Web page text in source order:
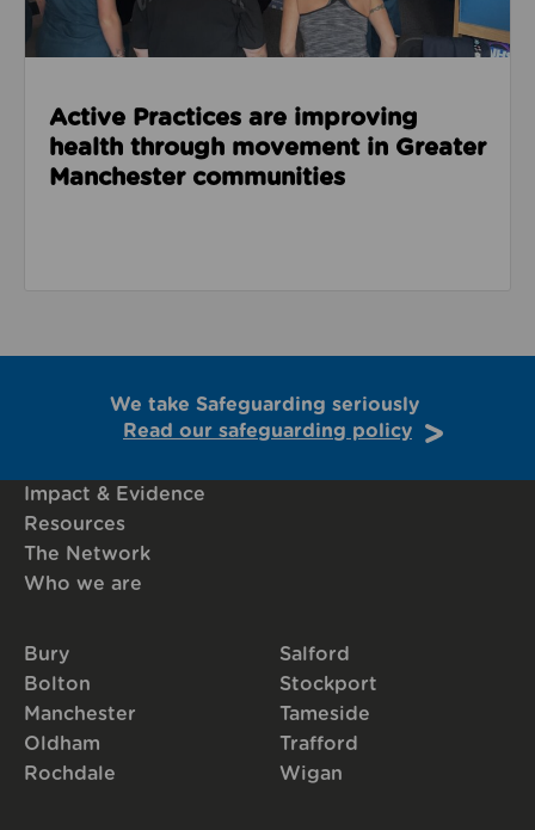
Active Practices are improving
health through movement in Greater
Manchester communities
We take Safeguarding seriously
Read our safeguarding policy
Impact & Evidence
Resources
The Network
Who we are
Bury
Bolton
Manchester
Oldham
Rochdale
Salford
Stockport
Tameside
Trafford
Wigan